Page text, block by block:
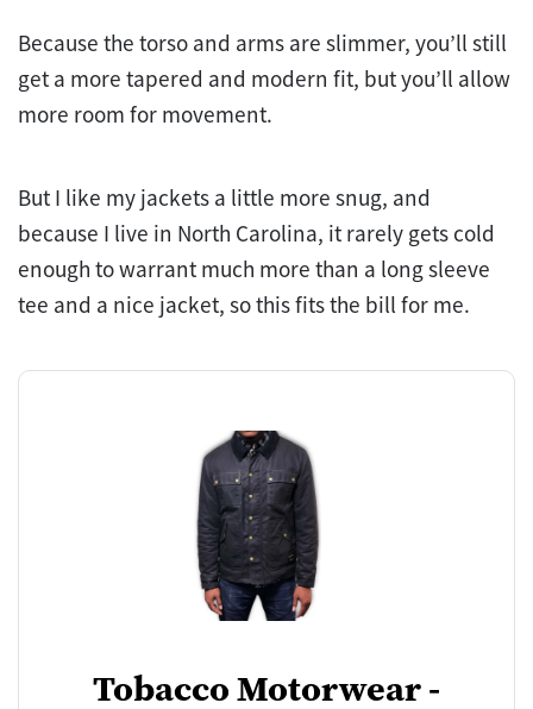
Because the torso and arms are slimmer, you’ll still
get a more tapered and modern fit, but you’ll allow
more room for movement.
But I like my jackets a little more snug, and
because I live in North Carolina, it rarely gets cold
enough to warrant much more than a long sleeve
tee and a nice jacket, so this fits the bill for me.
Tobacco Motorwear -